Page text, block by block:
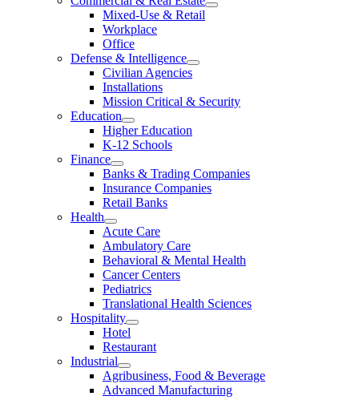
Mixed-Use & Retail
Workplace
Office
Defense & Intelligence
Civilian Agencies
Installations
Mission Critical & Security
Education
Higher Education
K-12 Schools
Finance
Banks & Trading Companies
Insurance Companies
Retail Banks
Health
Acute Care
Ambulatory Care
Behavioral & Mental Health
Cancer Centers
Pediatrics
Translational Health Sciences
Hospitality
Hotel
Restaurant
Industrial
Agribusiness, Food & Beverage
Advanced Manufacturing